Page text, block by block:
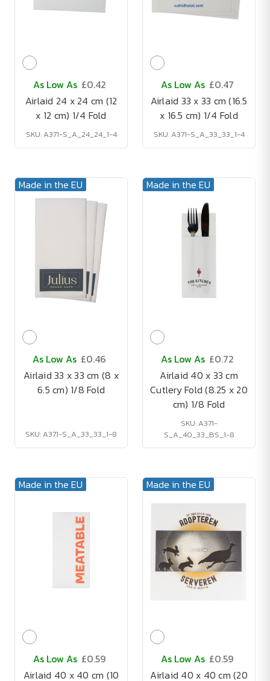
As Low As £0.42
Airlaid 24 x 24 cm (12
x 12 cm) 1/4 Fold
SKU: A371-S_A_24_24_1-4
As Low As £0.47
Airlaid 33 x 33 cm (16.5
x 16.5 cm) 1/4 Fold
SKU: A371-S_A_33_33_1-4
Made in the EU
As Low As £0.46
Airlaid 33 x 33 cm (8 x
6.5 cm) 1/8 Fold
SKU: A371-S_A_33_33_1-8
Made in the EU
As Low As £0.72
Airlaid 40 x 33 cm
Cutlery Fold (8.25 x 20
cm) 1/8 Fold
SKU: A371-
S_A_40_33_BS_1-8
Made in the EU
As Low As £0.59
Airlaid 40 x 40 cm (10
Made in the EU
As Low As £0.59
Airlaid 40 x 40 cm (20